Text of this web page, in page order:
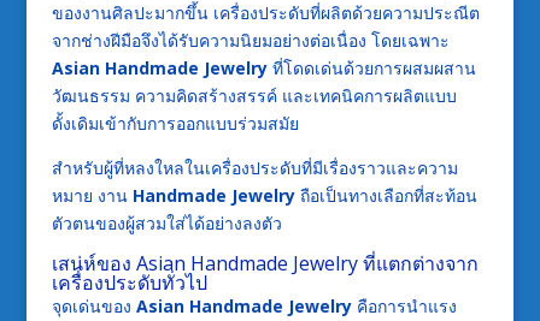
ของงานศิลปะมากขึ้น เครื่องประดับที่ผลิตด้วยความประณีต
จากช่างฝีมือจึงได้รับความนิยมอย่างต่อเนื่อง โดยเฉพาะ
Asian Handmade Jewelryที่โดดเด่นด้วยการผสมผสาน
วัฒนธรรม ความคิดสร้างสรรค์ และเทคนิคการผลิตแบบ
ดั้งเดิมเข้ากับการออกแบบร่วมสมัย
สำหรับผู้ที่หลงใหลในเครื่องประดับที่มีเรื่องราวและความ
หมาย งาน Handmade Jewelryถือเป็นทางเลือกที่สะท้อน
ตัวตนของผู้สวมใส่ได้อย่างลงตัว
เสน่ห์ของ Asian Handmade Jewelry ที่แตกต่างจาก
เครื่องประดับทั่วไป
จุดเด่นของ Asian Handmade Jewelryคือการนำแรง